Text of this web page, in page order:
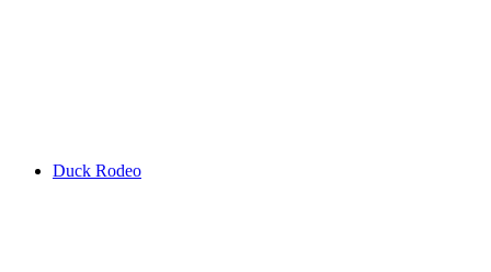
Duck Rodeo